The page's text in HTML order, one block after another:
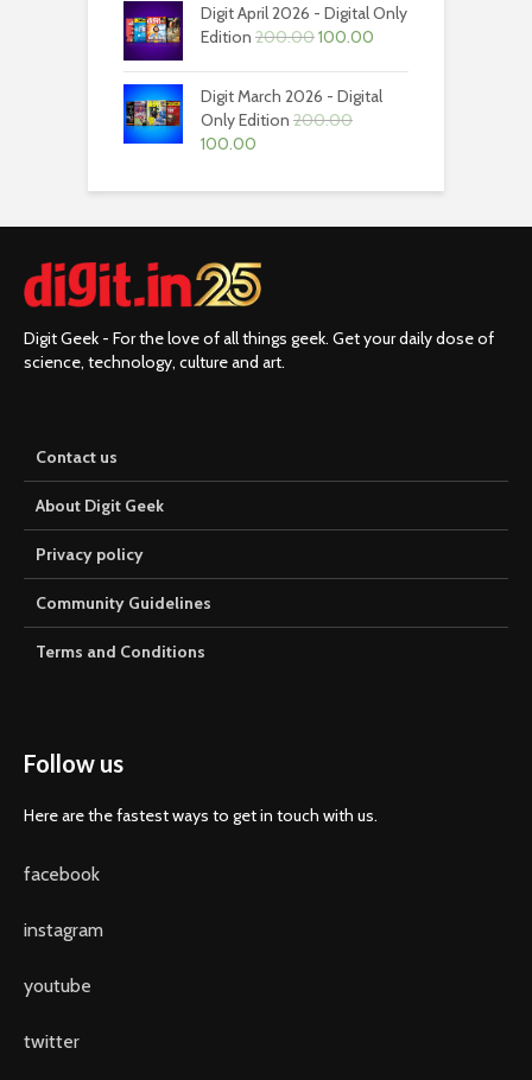
₹200.00.₹100.00.
Digit April 2026 - Digital Only
Edition 200.00Original
₹200.00.
100.00
₹100.00.
Digit March 2026 - Digital
Only Edition 200.00
Original
was:
100.00
is:
Digit Geek - For the love of all things geek. Get your daily dose of
science, technology, culture and art.
Contact us
About Digit Geek
Privacy policy
Community Guidelines
Terms and Conditions
Follow us
Here are the fastest ways to get in touch with us.
facebook
instagram
youtube
twitter